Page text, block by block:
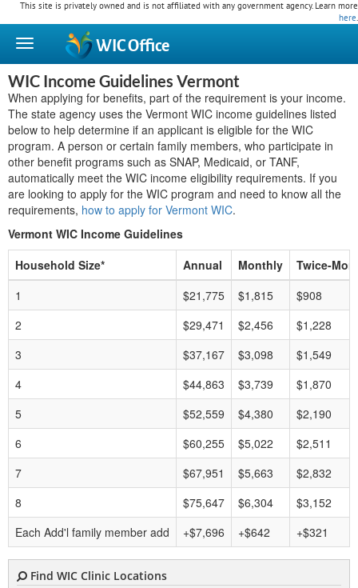
This site is privately owned and is not affiliated with any government agency. Learn more
here.
WICOffice
WIC Income Guidelines Vermont
When applying for benefits, part of the requirement is your income.
The state agency uses the Vermont WIC income guidelines listed
below to help determine if an applicant is eligible for the WIC
program. A person or certain family members, who participate in
other benefit programs such as SNAP, Medicaid, or TANF,
automatically meet the WIC income eligibility requirements. If you
are looking to apply for the WIC program and need to know all the
requirements, how to apply for Vermont WIC.
Vermont WIC Income Guidelines
Household Size*
Annual Monthly
Twice-
1
$21,775 $1,815
$908
2
$29,471 $2,456
$1,228
3
$37,167 $3,098
$1,549
4
$44,863 $3,739
$1,870
5
$52,559 $4,380
$2,190
6
$60,255 $5,022
$2,511
7
$67,951 $5,663
$2,832
8
$75,647 $6,304
$3,152
Each Add'l family member add
+$7,696 +$642 +$321
Find WIC Clinic Locations